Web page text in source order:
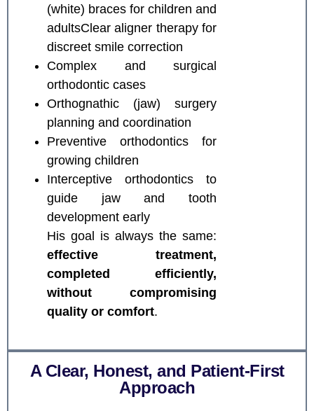
(white) braces for children and
adultsClear aligner therapy for
discreet smile correction
Complex and surgical
orthodontic cases
Orthognathic (jaw) surgery
planning and coordination
Preventive orthodontics for
growing children
Interceptive orthodontics to
guide jaw and tooth
development early
His goal is always the same:
effective treatment,
completed efficiently,
without compromising
quality or comfort.
A Clear, Honest, and Patient-First
Approach